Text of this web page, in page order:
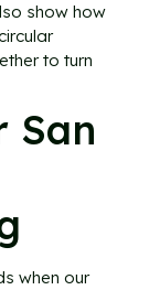
show how
to turn
San
when our